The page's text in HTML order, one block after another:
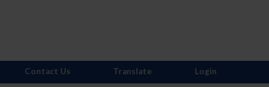
Contact Us Translate Login